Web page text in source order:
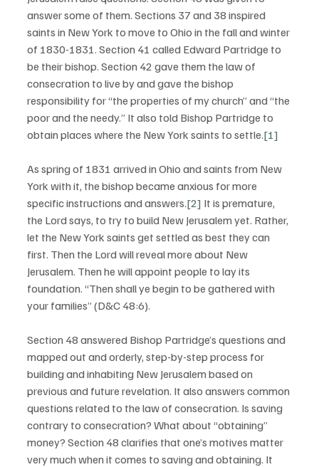
answer some of them. Sections 37 and 38 inspired
saints in New York to move to Ohio in the fall and winter
of 1830-1831. Section 41 called Edward Partridge to
be their bishop. Section 42 gave them the law of
consecration to live by and gave the bishop
responsibility for “the properties of my church” and “the
poor and the needy.” It also told Bishop Partridge to
obtain places where the New York saints to settle.[1]
As spring of 1831 arrived in Ohio and saints from New
York with it, the bishop became anxious for more
specific instructions and answers.[2] It is premature,
the Lord says, to try to build New Jerusalem yet. Rather,
let the New York saints get settled as best they can
first. Then the Lord will reveal more about New
Jerusalem. Then he will appoint people to lay its
foundation. “Then shall ye begin to be gathered with
your families” (D&C 48:6).
Section 48 answered Bishop Partridge’s questions and
mapped out and orderly, step-by-step process for
building and inhabiting New Jerusalem based on
previous and future revelation. It also answers common
questions related to the law of consecration. Is saving
contrary to consecration? What about “obtaining”
money? Section 48 clarifies that one’s motives matter
very much when it comes to saving and obtaining. It